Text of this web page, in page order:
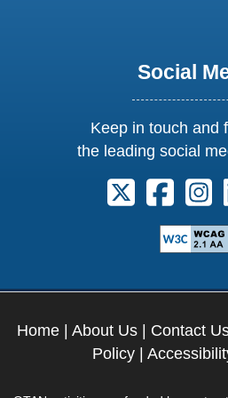
Social
Keep in touch and
the leading social
Follow us
Follow
Home | About Us | Contact
Policy|